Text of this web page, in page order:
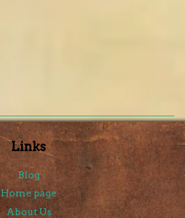
Links
Blog
Home page
About Us